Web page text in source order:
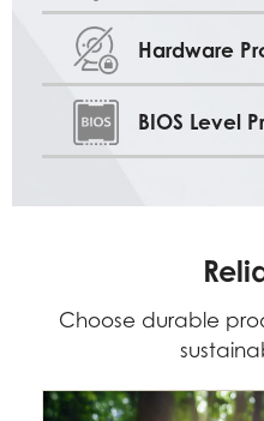
Hardware
BIOS Level
Choose durable